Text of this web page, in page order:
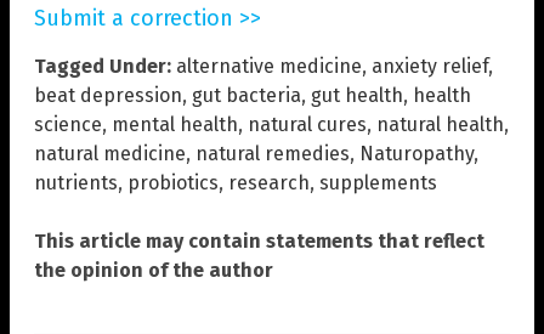
Submit a correction >>
Tagged Under: alternative medicine, anxiety relief,
beat depression, gut bacteria, gut health, health
science, mental health, natural cures, natural health,
natural medicine, natural remedies, Naturopathy,
nutrients, probiotics, research, supplements
This article may contain statements that reflect
the opinion of the author